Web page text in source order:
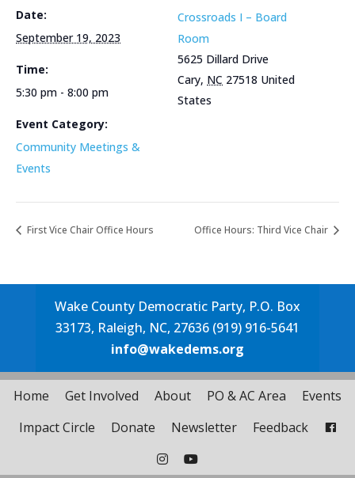
Date:
September 19, 2023
Time:
5:30 pm - 8:00 pm
Event Category:
Community Meetings &
Events
Crossroads I – Board
Room
5625 Dillard Drive
Cary, NC 27518 United
States
First Vice Chair Office Hours Office Hours: Third Vice Chair
Wake County Democratic Party, P.O. Box
33173, Raleigh, NC, 27636 (919) 916-5641
info@wakedems.org
Home Get Involved About PO & AC Area
Events
Impact Circle
Donate Newsletter Feedback